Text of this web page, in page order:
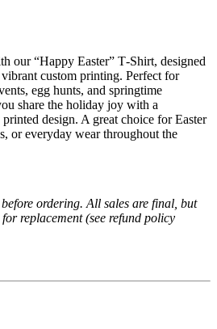
our “Happy Easter” T‑Shirt, designed
custom printing. Perfect for
egg hunts, and springtime
share the holiday joy with a
design. A great choice for Easter
or everyday wear throughout the
ordering. All sales are final, but
replacement (see refund policy